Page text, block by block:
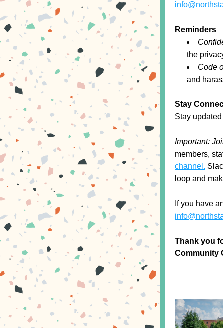
Reminders
the
Code
and
Stay
Stay
Important:
members,
channel.
loop and
Thank you
Community